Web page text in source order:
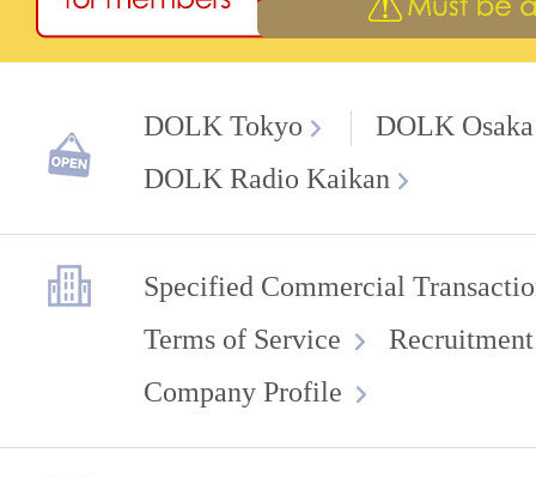
DOLK Tokyo
DOLK Osaka
DOLK Radio Kaikan
Specified Commercial
Terms of Service
Company Profile